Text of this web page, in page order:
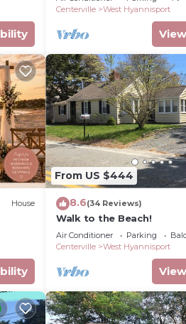
a
plan
to
Centerville
West Hyannisport
House
From US $444
8.6(34 Reviews)
Walk to the Beach!
Air Conditioner Parking
Centerville
West Hyannisport